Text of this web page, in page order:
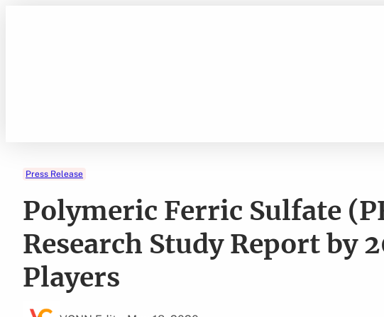
Press Release
Polymeric Ferric Sulfate
Research Study Report by
Players